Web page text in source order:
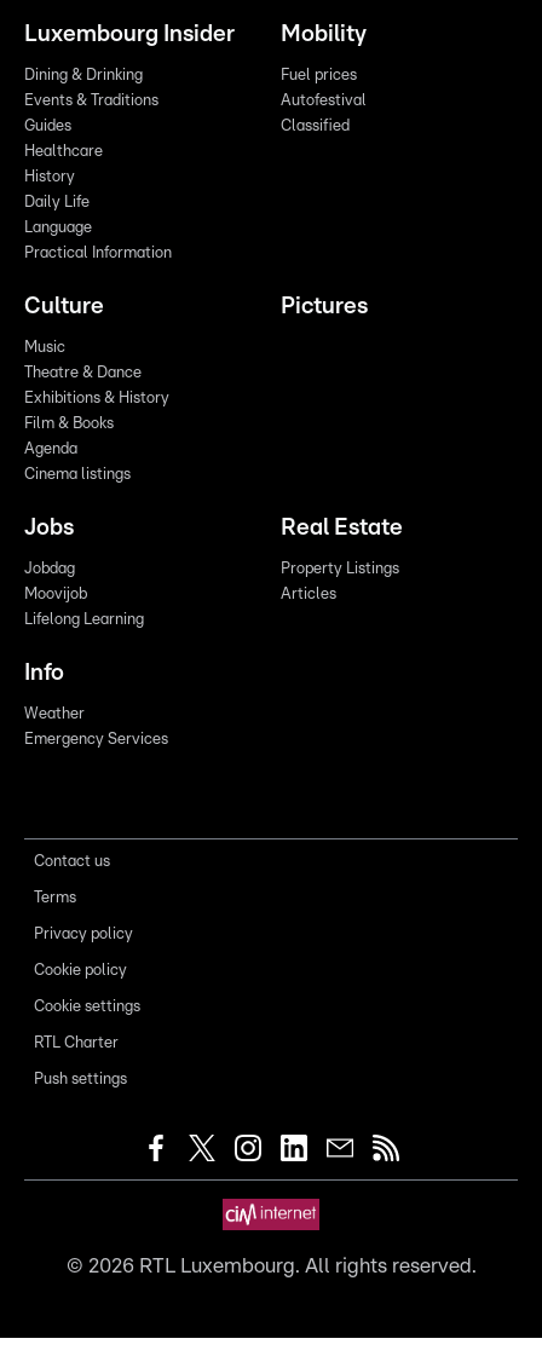
Luxembourg Insider
Dining & Drinking
Events & Traditions
Guides
Healthcare
History
Daily Life
Language
Practical Information
Mobility
Fuel prices
Autofestival
Classified
Culture
Music
Theatre & Dance
Exhibitions & History
Film & Books
Agenda
Cinema listings
Pictures
Jobs
Jobdag
Moovijob
Lifelong Learning
Real Estate
Property Listings
Articles
Info
Weather
Emergency Services
Contact us
Terms
Privacy policy
Cookie policy
Cookie settings
RTL Charter
Push settings
© 2026RTL Luxembourg. All rights reserved.